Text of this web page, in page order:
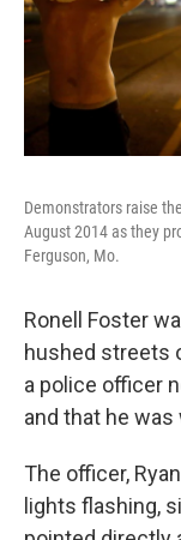
Demonstrators raise
August 2014 as they
Ferguson, Mo.
Ronell Foster
hushed streets
a police officer
and that he
The officer,
lights flashing,